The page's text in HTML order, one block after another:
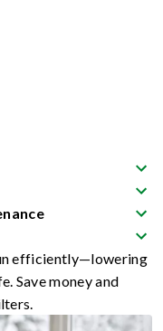
efficiently—lowering
Save money and